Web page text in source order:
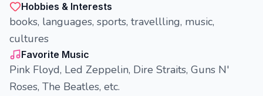
Hobbies & Interests
books, languages, sports, travellling, music,
cultures
Favorite Music
Pink Floyd, Led Zeppelin, Dire Straits, Guns N'
Roses, The Beatles, etc.